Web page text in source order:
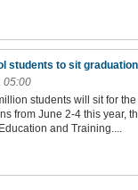
students to sit
05:00
students will sit for
from June 2-4 this year,
and Training....